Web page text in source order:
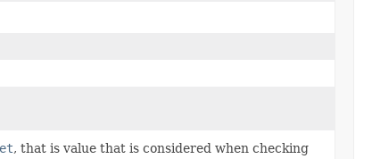
, that is value that is considered when checking